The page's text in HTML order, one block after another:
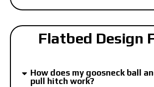
Flatbed Design
How does my goosneck ball
pull hitch work?